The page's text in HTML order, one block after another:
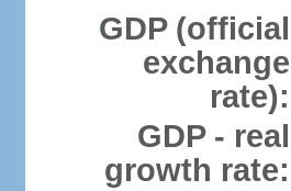
GDP (official
exchange
rate):
GDP - real
growth rate: